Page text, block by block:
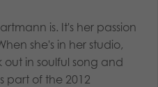
is. It's her passion
she's in her studio,
in soulful song and
part of the 2012